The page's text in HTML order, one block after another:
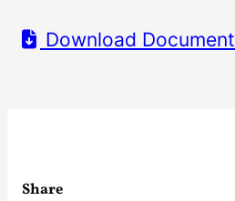
Download Document
Share